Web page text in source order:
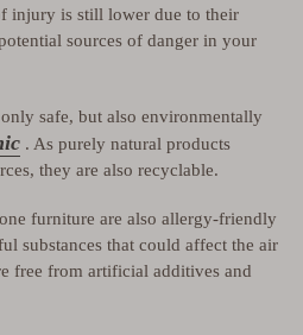
injury is still lower due to their
sources of danger in your
safe, but also environmentally
. As purely natural products
they are also recyclable.
furniture are also allergy-friendly
substances that could affect the air
free from artificial additives and